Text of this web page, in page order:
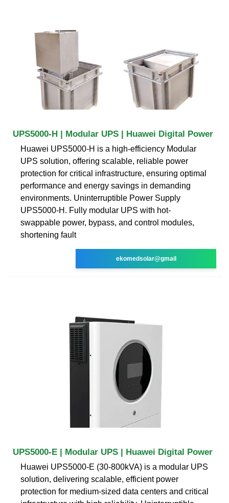
UPS5000-H | Modular UPS | Huawei Digital Power
Huawei UPS5000-H is a high-efficiency Modular
UPS solution, offering scalable, reliable power
protection for critical infrastructure, ensuring optimal
performance and energy savings in demanding
environments. Uninterruptible Power Supply
UPS5000-H. Fully modular UPS with hot-
swappable power, bypass, and control modules,
shortening fault
ekomedsolar@gmail
UPS5000-E | Modular UPS | Huawei Digital Power
Huawei UPS5000-E (30-800kVA) is a modular UPS
solution, delivering scalable, efficient power
protection for medium-sized data centers and critical